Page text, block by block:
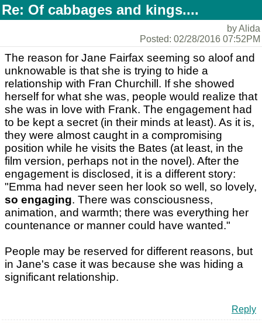
Re: Of cabbages and kings....
by Alida
Posted: 02/28/2016 07:52PM
The reason for Jane Fairfax seeming so aloof and
unknowable is that she is trying to hide a
relationship with Fran Churchill. If she showed
herself for what she was, people would realize that
she was in love with Frank. The engagement had
to be kept a secret (in their minds at least). As it is,
they were almost caught in a compromising
position while he visits the Bates (at least, in the
film version, perhaps not in the novel). After the
engagement is disclosed, it is a different story:
"Emma had never seen her look so well, so lovely,
so engaging. There was consciousness,
animation, and warmth; there was everything her
countenance or manner could have wanted."
People may be reserved for different reasons, but
in Jane's case it was because she was hiding a
significant relationship.
Reply